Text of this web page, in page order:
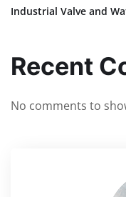
Industrial Valve and
Recent
No comments to